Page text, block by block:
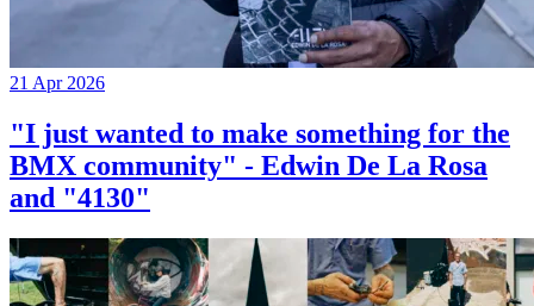
21 Apr 2026
"I just wanted to make something for the
BMX community" - Edwin De La Rosa
and "4130"